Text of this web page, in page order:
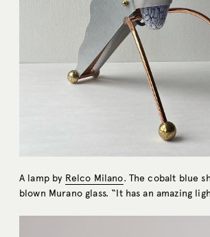
A lamp by Relco Milano. The cobalt blue
blown Murano glass. “It has an amazing